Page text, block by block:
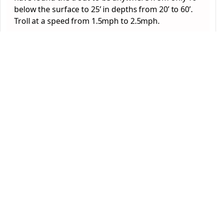
below the surface to 25’ in depths from 20’ to 60’.
Troll at a speed from 1.5mph to 2.5mph.